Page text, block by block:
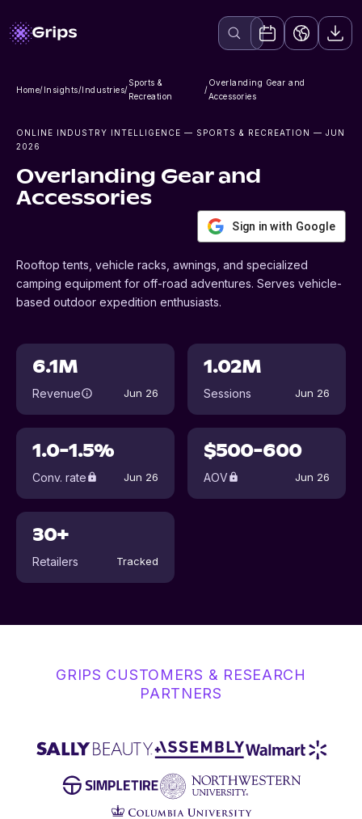
Home/Insights/Industries/
Sports &
Recreation
/
Overlanding Gear and
Accessories
ONLINE INDUSTRY INTELLIGENCE — SPORTS & RECREATION — JUN
2026
Overlanding Gear and
Accessories
Sign in with Google
Rooftop tents, vehicle racks, awnings, and specialized
camping equipment for off-road adventures. Serves vehicle-
based outdoor expedition enthusiasts.
6.1M
Revenue Jun 26
1.02M
Sessions Jun 26
1.0-1.5%
Conv. rate Jun 26
$500-600
AOV Jun 26
30+
Retailers Tracked
GRIPS CUSTOMERS & RESEARCH
PARTNERS